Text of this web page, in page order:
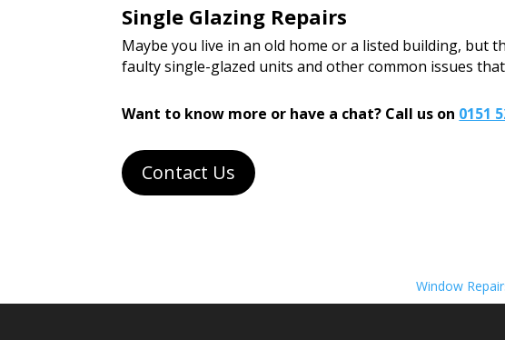
Single Glazing Repairs
Maybe you live in an old home or a listed building, but
faulty single-glazed units and other common issues
Want to know more or have a chat? Call us on 0151
Contact Us
Window